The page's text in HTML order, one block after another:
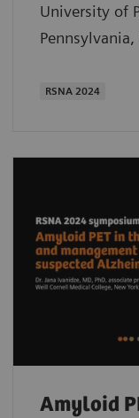
University of
Pennsylvania,
​RSNA 2024
Amyloid